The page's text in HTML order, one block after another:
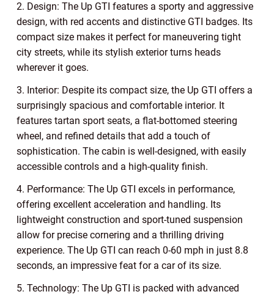
2. Design: The Up GTI features a sporty and aggressive
design, with red accents and distinctive GTI badges. Its
compact size makes it perfect for maneuvering tight
city streets, while its stylish exterior turns heads
wherever it goes.
3. Interior: Despite its compact size, the Up GTI offers a
surprisingly spacious and comfortable interior. It
features tartan sport seats, a flat-bottomed steering
wheel, and refined details that add a touch of
sophistication. The cabin is well-designed, with easily
accessible controls and a high-quality finish.
4. Performance: The Up GTI excels in performance,
offering excellent acceleration and handling. Its
lightweight construction and sport-tuned suspension
allow for precise cornering and a thrilling driving
experience. The Up GTI can reach 0-60 mph in just 8.8
seconds, an impressive feat for a car of its size.
5. Technology: The Up GTI is packed with advanced